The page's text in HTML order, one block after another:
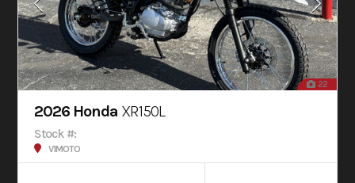
22
2026 Honda XR150L
Stock #:
V1MOTO